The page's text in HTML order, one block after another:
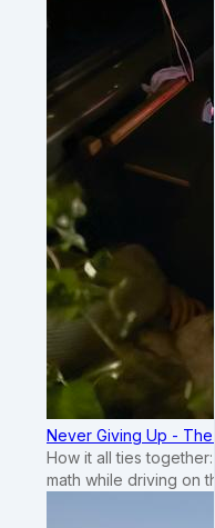
Never Giving Up -
How it all ties
math while driving on